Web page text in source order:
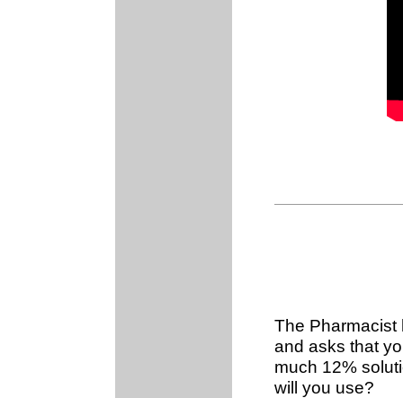
The Pharmacist
and asks that
much 12%
will you use?